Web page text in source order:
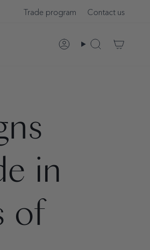
Trade program Contact us
AccountSearch
in
of